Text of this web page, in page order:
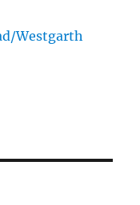
Westgarth